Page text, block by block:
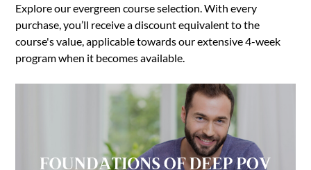
Explore our evergreen course selection. With every
purchase, you’ll receive a discount equivalent to the
course's value, applicable towards our extensive 4-week
program when it becomes available.